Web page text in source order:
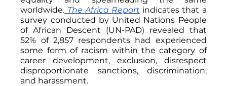
worldwide. The Africa Report indicates that a
survey conducted by United Nations People
of African Descent (UN-PAD) revealed that
52% of 2,857 respondents had experienced
some form of racism within the category of
career development, exclusion, disrespect
disproportionate sanctions, discrimination,
and harassment.